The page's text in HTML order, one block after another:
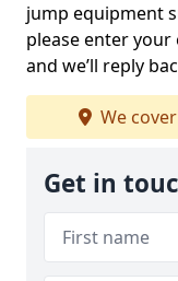
jump equipment
please enter
and we’ll reply
We cover
Get in